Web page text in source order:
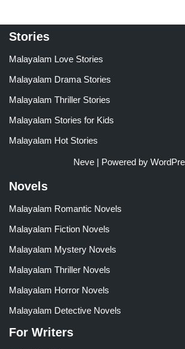
Stories
Malayalam Love Stories
Malayalam Drama Stories
Malayalam Thriller Stories
Malayalam Stories for Kids
Malayalam Hot Stories
Neve| Powered by
Novels
Malayalam Romantic Novels
Malayalam Fiction Novels
Malayalam Mystery Novels
Malayalam Thriller Novels
Malayalam Horror Novels
Malayalam Detective Novels
For Writers